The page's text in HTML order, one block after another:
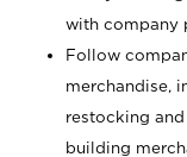
with company
Follow
merchandise,
restocking
building